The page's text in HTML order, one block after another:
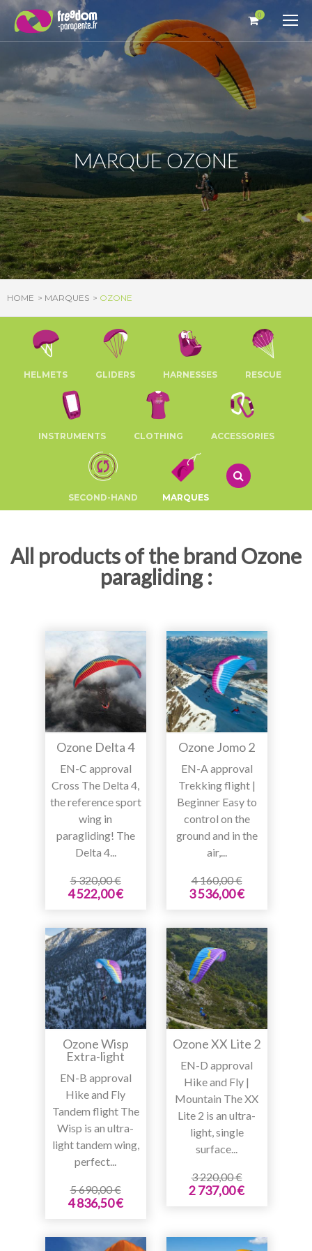
0
MARQUE OZONE
HOME MARQUES OZONE
HELMETS GLIDERS HARNESSES RESCUE
INSTRUMENTS CLOTHING ACCESSORIES
SECOND-HAND MARQUES
All products of the brand Ozone
paragliding :
Ozone Delta 4
EN-C approval
Cross The Delta 4,
the reference sport
wing in
paragliding! The
Delta 4...
5 320,00 €
4 522,00 €
Ozone Jomo 2
EN-A approval
Trekking flight |
Beginner Easy to
control on the
ground and in the
air,...
4 160,00 €
3 536,00 €
Ozone Wisp
Extra-light
EN-B approval
Hike and Fly
Tandem flight The
Wisp is an ultra-
light tandem wing,
perfect...
5 690,00 €
4 836,50 €
Ozone XX Lite 2
EN-D approval
Hike and Fly |
Mountain The XX
Lite 2 is an ultra-
light, single
surface...
3 220,00 €
2 737,00 €
Cookies management panel